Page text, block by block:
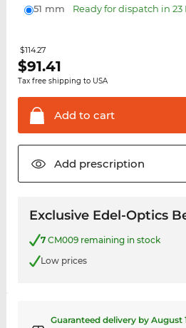
51 mm Ready for dispatch in 23
$114.27
$91.41
Tax free shipping to USA
Add to cart
Add prescription
Exclusive Edel-Optics
7CM009 remaining in stock
Low prices
Guaranteed delivery by August